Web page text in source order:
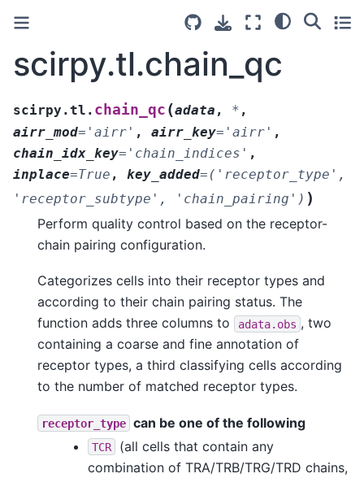
scirpy.tl.chain_qc
scirpy.tl. chain_qc (adata , * ,
airr_mod= 'airr' , airr_key= 'airr' ,
chain_idx_key= 'chain_indices' ,
inplace=True , key_added= ('receptor_type',
'receptor_subtype',
'chain_pairing') )
Perform quality control based on the receptor-
chain pairing configuration.
Categorizes cells into their receptor types and
according to their chain pairing status. The
function adds three columns to
adata.obs , two
containing a coarse and fine annotation of
receptor types, a third classifying cells according
to the number of matched receptor types.
receptor_type can be one of the following
TCR
(all cells that contain any
combination of TRA/TRB/TRG/TRD chains,